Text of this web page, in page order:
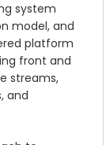
system
model, and
platform
front and
streams,
and